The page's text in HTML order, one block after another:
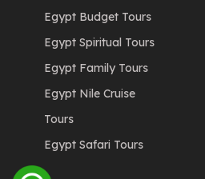
Egypt Budget Tours
Egypt Spiritual Tours
Egypt Family Tours
Egypt Nile Cruise
Tours
Egypt Safari Tours